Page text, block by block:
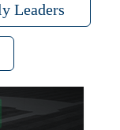
Leaders